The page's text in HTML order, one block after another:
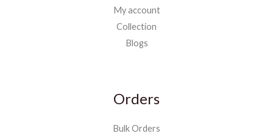
My account
Collection
Blogs
Orders
Bulk Orders